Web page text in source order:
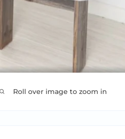
Roll over image to zoom in